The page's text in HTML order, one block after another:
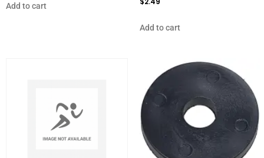
Add to cart
Add to cart